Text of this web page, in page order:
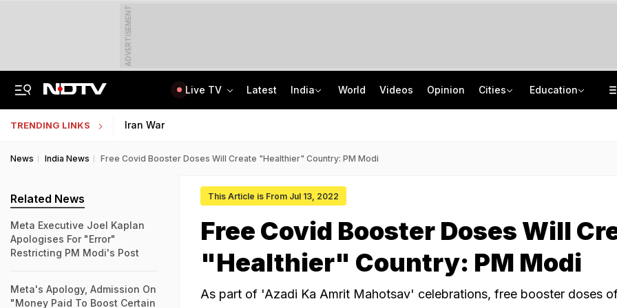
ADVERTISEMENT
Live TV Latest India World Videos Opinion Cities Education
TRENDING LINKS Iran War
News India News Free Covid Booster Doses Will Create "Healthier" Country: PM Modi
This Article is From Jul 13, 2022
Free Covid Booster Doses Will
"Healthier" Country: PM Modi
As part of 'Azadi Ka Amrit Mahotsav' celebrations, free booster doses
Related News
Meta Executive Joel Kaplan
Apologises For "Error"
Restricting PM Modi's Post
Meta's Apology, Admission On
"Money Paid To Boost Certain